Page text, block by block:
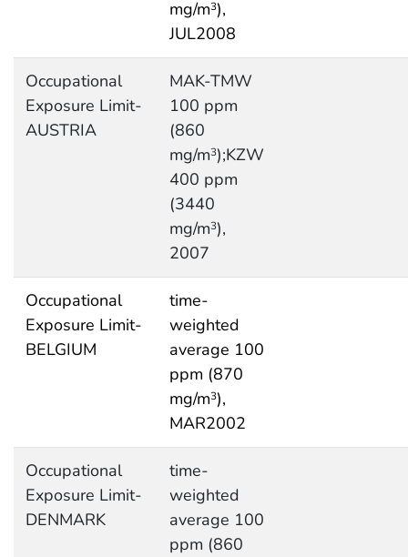
mg/m3),
JUL2008
Occupational
Exposure Limit-
AUSTRIA
MAK-TMW
100 ppm
(860
mg/m3);KZW
400 ppm
(3440
mg/m3),
2007
Occupational
Exposure Limit-
BELGIUM
time-
weighted
average 100
ppm (870
mg/m3),
MAR2002
Occupational
Exposure Limit-
DENMARK
time-
weighted
average 100
ppm (860